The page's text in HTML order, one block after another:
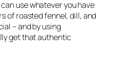
can use whatever you have
of roasted fennel, dill, and
– and by using
get that authentic